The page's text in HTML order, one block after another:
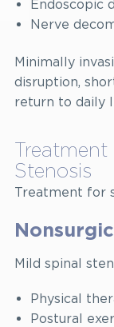
Endoscopic
Nerve
Minimally
disruption,
return to daily
Stenosis
Treatment for
Mild spinal
Physical
Postural